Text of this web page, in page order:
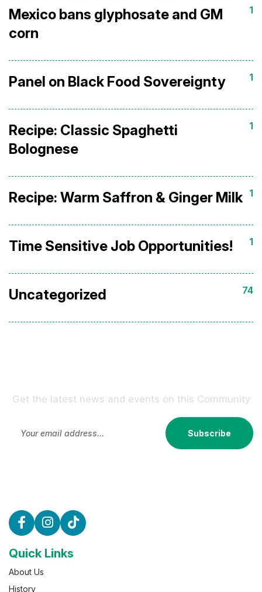
Mexico bans glyphosate and GM
corn
1
Panel on Black Food Sovereignty 1
Recipe: Classic Spaghetti
Bolognese
1
Recipe: Warm Saffron & Ginger Milk 1
Time Sensitive Job Opportunities! 1
Uncategorized 74
Get the latest news and events on this Community
Subscribe
Quick Links
About Us
History